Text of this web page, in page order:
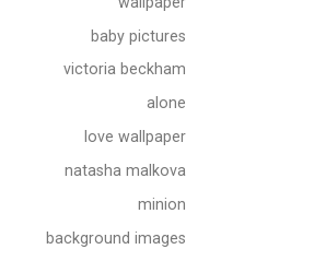
baby pictures
victoria beckham
alone
love wallpaper
natasha malkova
minion
background images